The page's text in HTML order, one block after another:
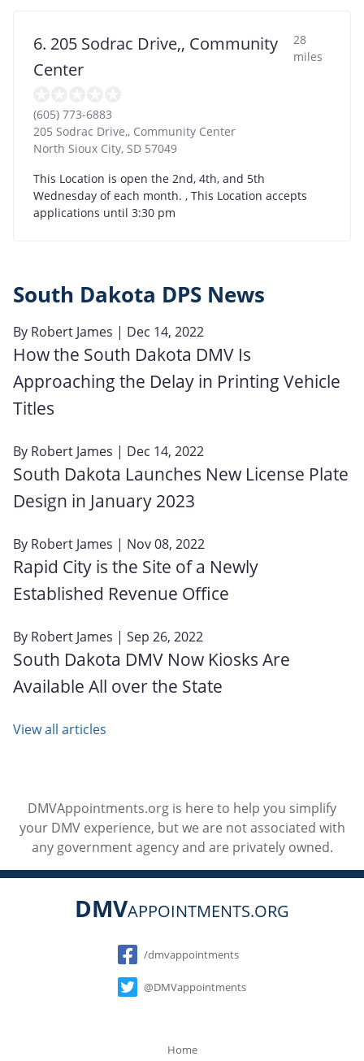
6. 205 Sodrac Drive,, Community
Center
28
miles
(605) 773-6883
205 Sodrac Drive,, Community Center
North Sioux City, SD 57049
This Location is open the 2nd, 4th, and 5th
Wednesday of each month. , This Location accepts
applications until 3:30 pm
South Dakota DPS News
By Robert James | Dec 14, 2022
How the South Dakota DMV Is
Approaching the Delay in Printing Vehicle
Titles
By Robert James | Dec 14, 2022
South Dakota Launches New License Plate
Design in January 2023
By Robert James | Nov 08, 2022
Rapid City is the Site of a Newly
Established Revenue Office
By Robert James | Sep 26, 2022
South Dakota DMV Now Kiosks Are
Available All over the State
View all articles
DMVAppointments.org is here to help you simplify
your DMV experience, but we are not associated with
any government agency and are privately owned.
DMVAPPOINTMENTS.ORG
Social
/dmvappointments
@DMVappointments
Home